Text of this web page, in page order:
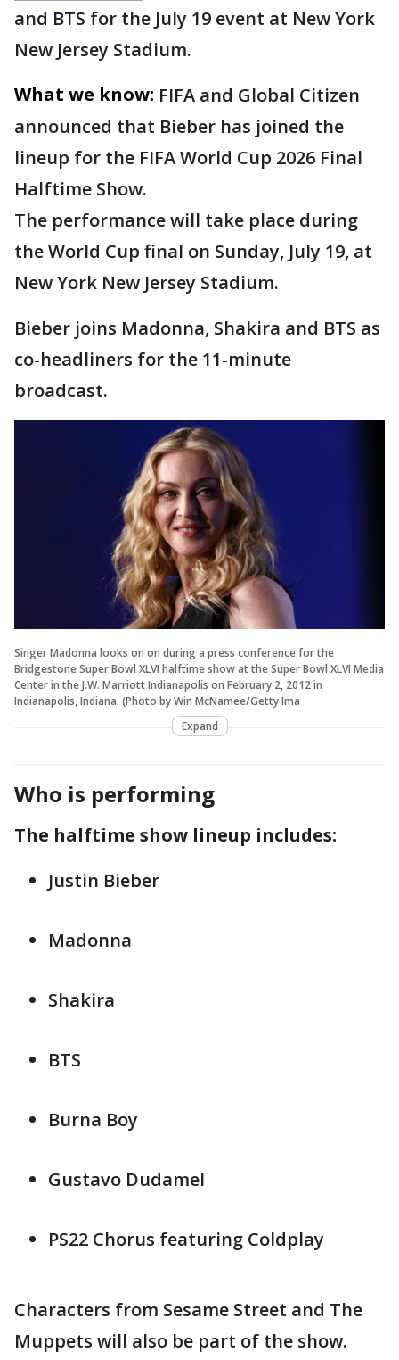
and BTS for the July 19 event at New York
New Jersey Stadium.
What we know: FIFA and Global Citizen
announced that Bieber has joined the
lineup for the FIFA World Cup 2026 Final
Halftime Show.
The performance will take place during
the World Cup final on Sunday, July 19, at
New York New Jersey Stadium.
Bieber joins Madonna, Shakira and BTS as
co-headliners for the 11-minute
broadcast.
Singer Madonna looks on on during a press conference for the
Bridgestone Super Bowl XLVI halftime show at the Super Bowl XLVI Media
Center in the J.W. Marriott Indianapolis on February 2, 2012 in
Indianapolis, Indiana. (Photo by Win McNamee/Getty Ima
Expand
Who is performing
The halftime show lineup includes:
Justin Bieber
Madonna
Shakira
BTS
Burna Boy
Gustavo Dudamel
PS22 Chorus featuring Coldplay
Characters from Sesame Street and The
Muppets will also be part of the show.